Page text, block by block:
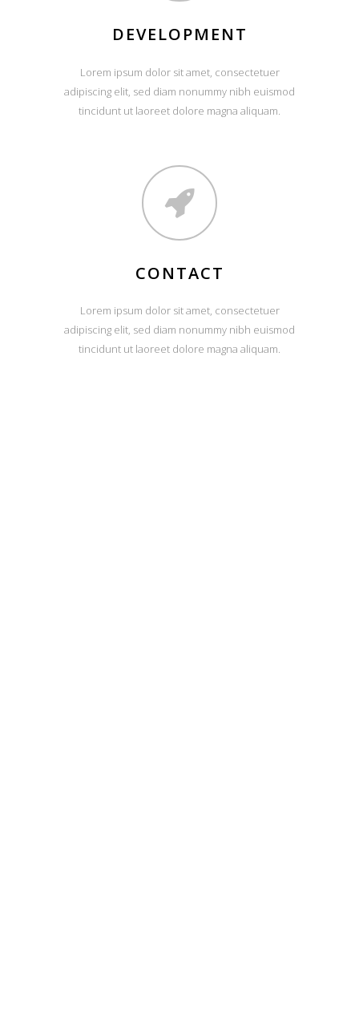
DEVELOPMENT
Lorem ipsum dolor sit amet, consectetuer
adipiscing elit, sed diam nonummy nibh euismod
tincidunt ut laoreet dolore magna aliquam.
CONTACT
Lorem ipsum dolor sit amet, consectetuer
adipiscing elit, sed diam nonummy nibh euismod
tincidunt ut laoreet dolore magna aliquam.